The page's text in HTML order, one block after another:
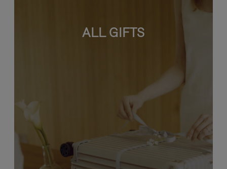
ALL GIFTS